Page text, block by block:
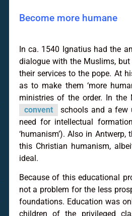
Become more humane
In ca. 1540 Ignatius had the
dialogue with the Muslims,
their services to the pope. At
as to make them ‘more
ministries of the order. In
convent
schools and a few
need for intellectual
‘humanism’). Also in
this Christian humanism,
ideal.
Because of this educational
not a problem for the less
foundations. Education was
children of the privileged